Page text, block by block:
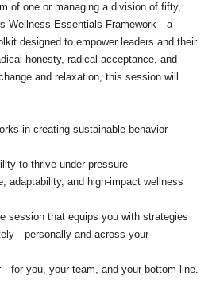
of one or managing a division of fifty,
Wellness Essentials Framework—a
designed to empower leaders and their
honesty, radical acceptance, and
and relaxation, this session will
in creating sustainable behavior
to thrive under pressure
adaptability, and high-impact wellness
session that equips you with strategies
and across your
you, your team, and your bottom line.